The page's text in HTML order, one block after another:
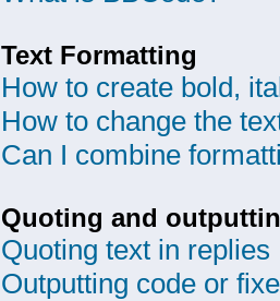
Text Formatting
How to create bold,
How to change the
Can I combine
Quoting and
Quoting text in replies
Outputting code or